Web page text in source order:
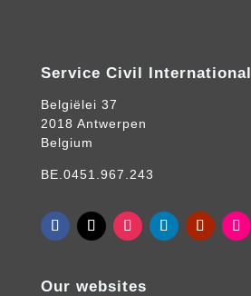
Service Civil International
Belgiëlei 37
2018 Antwerpen
Belgium
BE.0451.967.243
Our websites